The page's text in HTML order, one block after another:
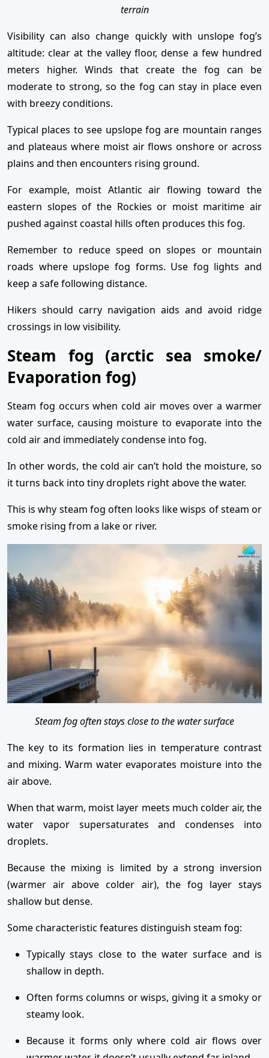
terrain
Visibility can also change quickly with unslope fog’s
altitude: clear at the valley floor, dense a few hundred
meters higher. Winds that create the fog can be
moderate to strong, so the fog can stay in place even
with breezy conditions.
Typical places to see upslope fog are mountain ranges
and plateaus where moist air flows onshore or across
plains and then encounters rising ground.
For example, moist Atlantic air flowing toward the
eastern slopes of the Rockies or moist maritime air
pushed against coastal hills often produces this fog.
Remember to reduce speed on slopes or mountain
roads where upslope fog forms. Use fog lights and
keep a safe following distance.
Hikers should carry navigation aids and avoid ridge
crossings in low visibility.
Steam fog (arctic sea smoke/
Evaporation fog)
Steam fog occurs when cold air moves over a warmer
water surface, causing moisture to evaporate into the
cold air and immediately condense into fog.
In other words, the cold air can’t hold the moisture, so
it turns back into tiny droplets right above the water.
This is why steam fog often looks like wisps of steam or
smoke rising from a lake or river.
Steam fog often stays close to the water surface
The key to its formation lies in temperature contrast
and mixing. Warm water evaporates moisture into the
air above.
When that warm, moist layer meets much colder air, the
water vapor supersaturates and condenses into
droplets.
Because the mixing is limited by a strong inversion
(warmer air above colder air), the fog layer stays
shallow but dense.
Some characteristic features distinguish steam fog:
Typically stays close to the water surface and is
shallow in depth.
Often forms columns or wisps, giving it a smoky or
steamy look.
Because it forms only where cold air flows over